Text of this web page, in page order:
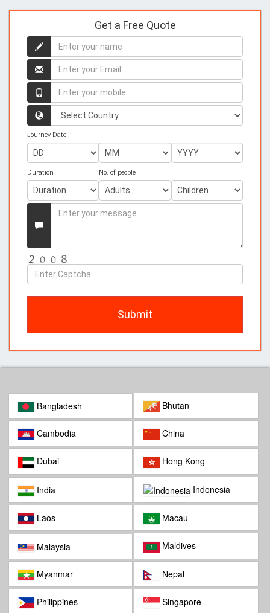
Get a Free Quote
Enter
your
name
Enter
your
name
Enter
your
mobile
Country
Journey Date
Duration No. of people
Enter
Enter
Captcha
Submit
Bangladesh Bhutan
Cambodia China
Dubai Hong Kong
India Indonesia
Laos Macau
Malaysia Maldives
Myanmar Nepal
Philippines Singapore